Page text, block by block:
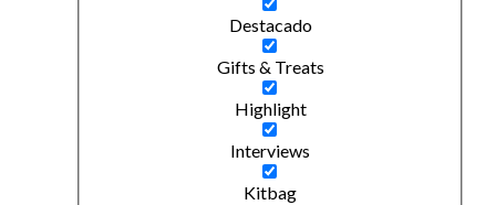
Destacado
Gifts & Treats
Highlight
Interviews
Kitbag